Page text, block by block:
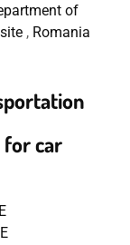
of
, Romania
for car